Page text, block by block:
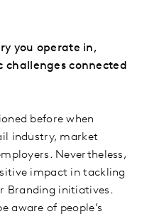
you operate in,
challenges connected
before when
industry, market
Nevertheless,
impact in tackling
Branding initiatives.
aware of people’s